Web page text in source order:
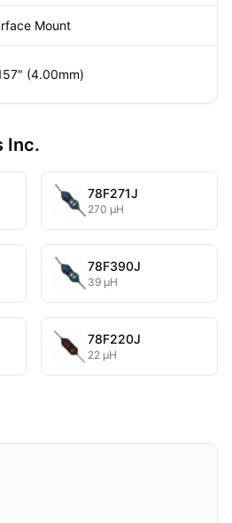
Mount
(4.00mm)
Inc.
78F271J
270 µH
78F390J
39 µH
78F220J
22 µH